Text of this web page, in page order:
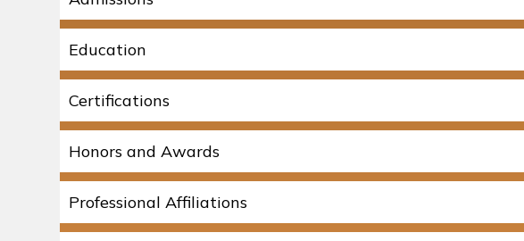
Education
Certifications
Honors and Awards
Professional Affiliations